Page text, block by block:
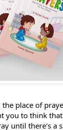
place of
to think that
until there's a